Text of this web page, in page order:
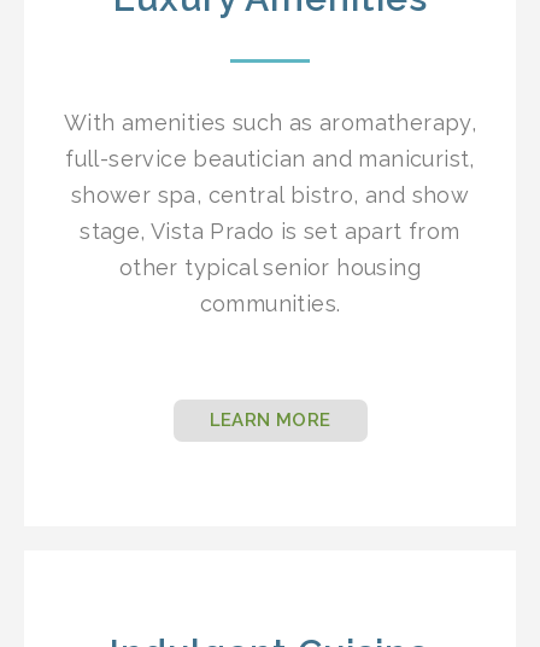
With amenities such as aromatherapy,
full-service beautician and manicurist,
shower spa, central bistro, and show
stage, Vista Prado is set apart from
other typical senior housing
communities.
LEARN MORE